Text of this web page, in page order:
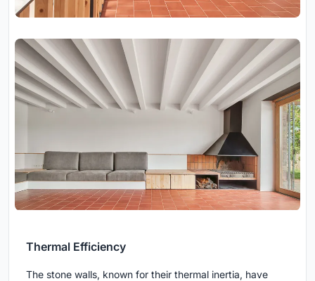
Thermal Efficiency
The stone walls, known for their thermal inertia, have